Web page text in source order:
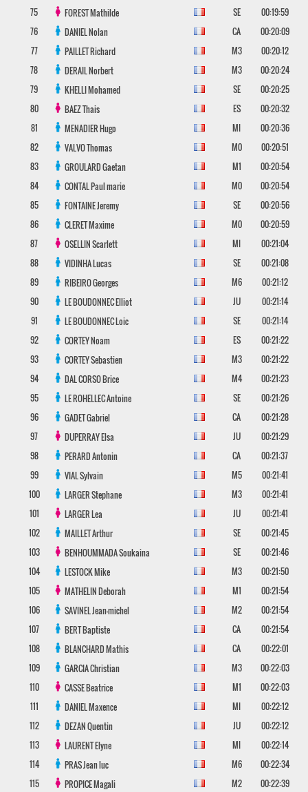
75 FORESTMathilde SE
00:19:59
76
DANIELNolan CA
00:20:09
77
PAILLETRichard M3
00:20:12
78
DERAILNorbert M3
00:20:24
79
KHELLIMohamed SE
00:20:25
80
BAEZThais ES
00:20:32
81
MENADIERHugo MI
00:20:36
82
VALVOThomas M0
00:20:51
83
GROULARDGaetan M1
00:20:54
84
CONTALPaul marie M0
00:20:54
85
FONTAINEJeremy SE
00:20:56
86
CLERETMaxime M0
00:20:59
87
OSELLINScarlett MI
00:21:04
88
VIDINHALucas SE
00:21:08
89
RIBEIROGeorges M6
00:21:12
90
LE BOUDONNECElliot JU
00:21:14
91
LE BOUDONNECLoic SE
00:21:14
92
CORTEYNoam ES
00:21:22
93
CORTEYSebastien M3
00:21:22
94
DAL CORSOBrice M4
00:21:23
95
LE ROHELLECAntoine SE
00:21:26
96
GADETGabriel CA
00:21:28
97
DUPERRAYElsa JU
00:21:29
98
PERARDAntonin CA
00:21:37
99
VIALSylvain M5
00:21:41
100
LARGERStephane M3
00:21:41
101
LARGERLea JU
00:21:41
102
MAILLETArthur SE
00:21:45
103
BENHOUMMADASoukaina SE
00:21:46
104
LESTOCKMike M3
00:21:50
105
MATHELINDeborah M1
00:21:54
106
SAVINELJean-michel M2
00:21:54
107
BERTBaptiste CA
00:21:54
108
BLANCHARDMathis CA
00:22:01
109
GARCIAChristian M3
00:22:03
110
CASSEBeatrice M1
00:22:03
111
DANIELMaxence MI
00:22:12
112
DEZANQuentin JU
00:22:12
113
LAURENTElyne MI
00:22:14
114
PRASJean luc M6
00:22:34
115
PROPICEMagali M2
00:22:39